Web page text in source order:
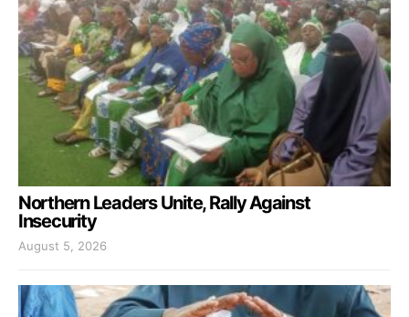
Northern Leaders Unite, Rally Against
Insecurity
August 5, 2026